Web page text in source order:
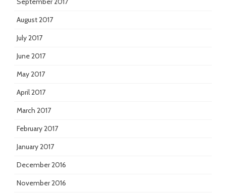
August 2017
July 2017
June 2017
May 2017
April 2017
March 2017
February 2017
January 2017
December 2016
November 2016